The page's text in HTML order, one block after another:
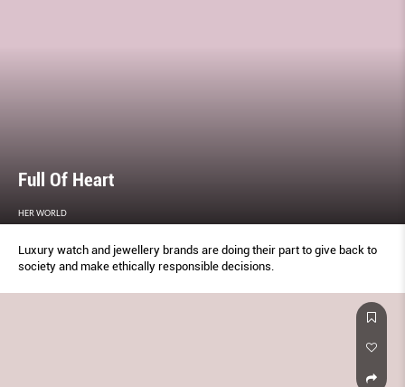
Full Of Heart
HER WORLD
Luxury watch and jewellery brands are doing their part to give back to
society and make ethically responsible decisions.